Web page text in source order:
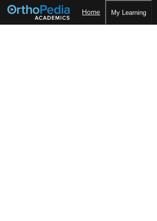
Home My Learning